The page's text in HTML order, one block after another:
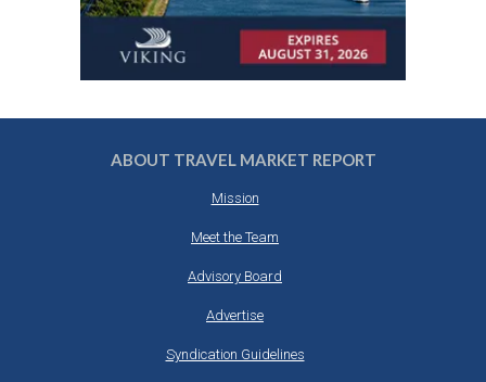
ABOUT TRAVEL MARKET REPORT
Mission
Meet the Team
Advisory Board
Advertise
Syndication Guidelines